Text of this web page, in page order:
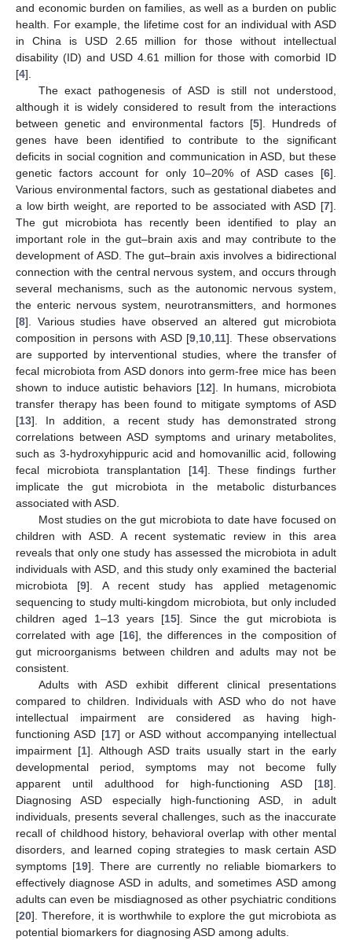
and economic burden on families, as well as a burden on public
health. For example, the lifetime cost for an individual with ASD
in China is USD 2.65 million for those without intellectual
disability (ID) and USD 4.61 million for those with comorbid ID
[4].
The exact pathogenesis of ASD is still not understood,
although it is widely considered to result from the interactions
between genetic and environmental factors [5]. Hundreds of
genes have been identified to contribute to the significant
deficits in social cognition and communication in ASD, but these
genetic factors account for only 10–20% of ASD cases [6].
Various environmental factors, such as gestational diabetes and
a low birth weight, are reported to be associated with ASD [7].
The gut microbiota has recently been identified to play an
important role in the gut–brain axis and may contribute to the
development of ASD. The gut–brain axis involves a bidirectional
connection with the central nervous system, and occurs through
several mechanisms, such as the autonomic nervous system,
the enteric nervous system, neurotransmitters, and hormones
[8]. Various studies have observed an altered gut microbiota
composition in persons with ASD [9 10 11]. These observations
are supported by interventional studies, where the transfer of
fecal microbiota from ASD donors into germ-free mice has been
shown to induce autistic behaviors [12]. In humans, microbiota
transfer therapy has been found to mitigate symptoms of ASD
[13]. In addition, a recent study has demonstrated strong
correlations between ASD symptoms and urinary metabolites,
such as 3-hydroxyhippuric acid and homovanillic acid, following
fecal microbiota transplantation [14]. These findings further
implicate the gut microbiota in the metabolic disturbances
associated with ASD.
Most studies on the gut microbiota to date have focused on
children with ASD. A recent systematic review in this area
reveals that only one study has assessed the microbiota in adult
individuals with ASD, and this study only examined the bacterial
microbiota [9]. A recent study has applied metagenomic
sequencing to study multi-kingdom microbiota, but only included
children aged 1–13 years [15]. Since the gut microbiota is
correlated with age [16], the differences in the composition of
gut microorganisms between children and adults may not be
consistent.
Adults with ASD exhibit different clinical presentations
compared to children. Individuals with ASD who do not have
intellectual impairment are considered as having high-
functioning ASD [17] or ASD without accompanying intellectual
impairment [1]. Although ASD traits usually start in the early
developmental period, symptoms may not become fully
apparent until adulthood for high-functioning ASD [18].
Diagnosing ASD especially high-functioning ASD, in adult
individuals, presents several challenges, such as the inaccurate
recall of childhood history, behavioral overlap with other mental
disorders, and learned coping strategies to mask certain ASD
symptoms [19]. There are currently no reliable biomarkers to
effectively diagnose ASD in adults, and sometimes ASD among
adults can even be misdiagnosed as other psychiatric conditions
[20]. Therefore, it is worthwhile to explore the gut microbiota as
potential biomarkers for diagnosing ASD among adults.